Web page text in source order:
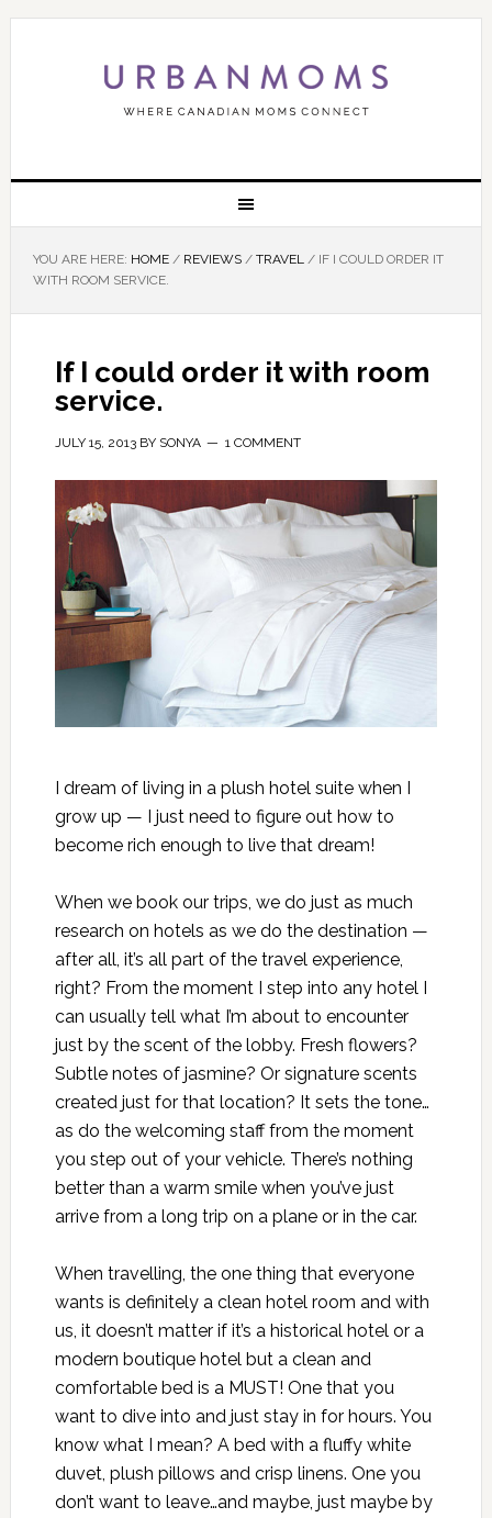
YOU ARE HERE: HOME / REVIEWS / TRAVEL /IF I COULD ORDER IT
WITH ROOM SERVICE.
If I could order it with room
service.
JULY 15, 2013BY SONYA 1 COMMENT
I dream of living in a plush hotel suite when I
grow up — I just need to figure out how to
become rich enough to live that dream!
When we book our trips, we do just as much
research on hotels as we do the destination —
after all, it’s all part of the travel experience,
right? From the moment I step into any hotel I
can usually tell what I’m about to encounter
just by the scent of the lobby. Fresh flowers?
Subtle notes of jasmine? Or signature scents
created just for that location? It sets the tone…
as do the welcoming staff from the moment
you step out of your vehicle. There’s nothing
better than a warm smile when you’ve just
arrive from a long trip on a plane or in the car.
When travelling, the one thing that everyone
wants is definitely a clean hotel room and with
us, it doesn’t matter if it’s a historical hotel or a
modern boutique hotel but a clean and
comfortable bed is a MUST! One that you
want to dive into and just stay in for hours. You
know what I mean? A bed with a fluffy white
duvet, plush pillows and crisp linens. One you
don’t want to leave…and maybe, just maybe by